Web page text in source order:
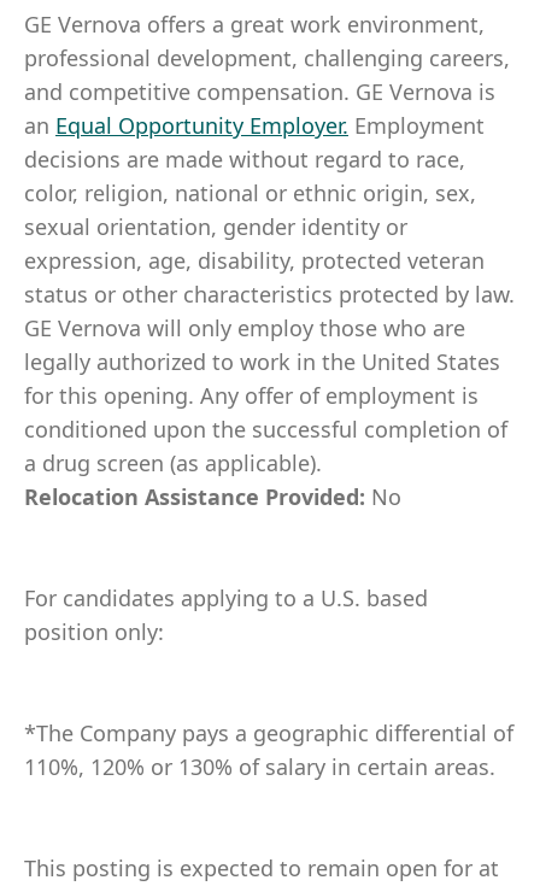
GE Vernova offers a great work environment,
professional development, challenging careers,
and competitive compensation. GE Vernova is
an Equal Opportunity Employer. Employment
decisions are made without regard to race,
color, religion, national or ethnic origin, sex,
sexual orientation, gender identity or
expression, age, disability, protected veteran
status or other characteristics protected by law.
GE Vernova will only employ those who are
legally authorized to work in the United States
for this opening. Any offer of employment is
conditioned upon the successful completion of
a drug screen (as applicable).
Relocation Assistance Provided: No
For candidates applying to a U.S. based
position only:
*The Company pays a geographic differential of
110%, 120% or 130% of salary in certain areas.
This posting is expected to remain open for at